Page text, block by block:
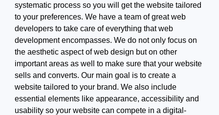
systematic process so you will get the website tailored
to your preferences. We have a team of great web
developers to take care of everything that web
development encompasses. We do not only focus on
the aesthetic aspect of web design but on other
important areas as well to make sure that your website
sells and converts. Our main goal is to create a
website tailored to your brand. We also include
essential elements like appearance, accessibility and
usability so your website can compete in a digital-